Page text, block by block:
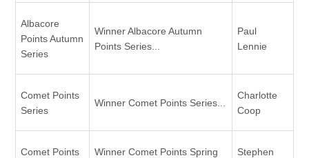
Albacore
Points Autumn
Series
Winner Albacore Autumn
Points Series...
Paul
Lennie
Comet Points
Series
Winner Comet Points Series...
Charlotte
Coop
Comet Points
Winner Comet Points Spring
Stephen